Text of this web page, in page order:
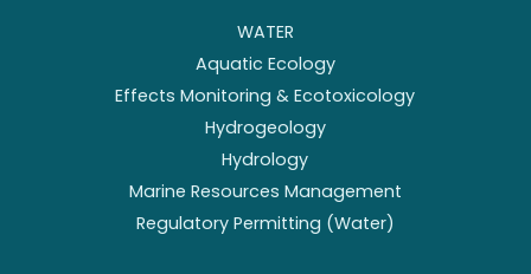
WATER
Aquatic Ecology
Effects Monitoring & Ecotoxicology
Hydrogeology
Hydrology
Marine Resources Management
Regulatory Permitting (Water)